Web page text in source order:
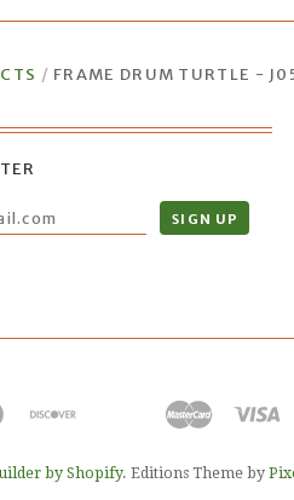
/ FRAME DRUM TURTLE -
by Shopify. Editions Theme by